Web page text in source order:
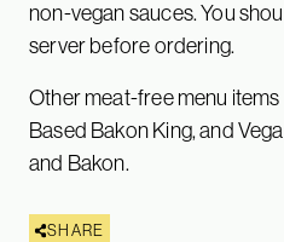
non-vegan sauces. You
server before ordering.
Other meat-free menu
Based Bakon King, and
and Bakon.
SHARE